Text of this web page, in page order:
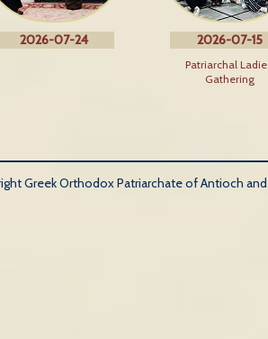
2026-07-24 2026-07-15
Patriarchal
Gathering
Greek Orthodox Patriarchate of Antioch